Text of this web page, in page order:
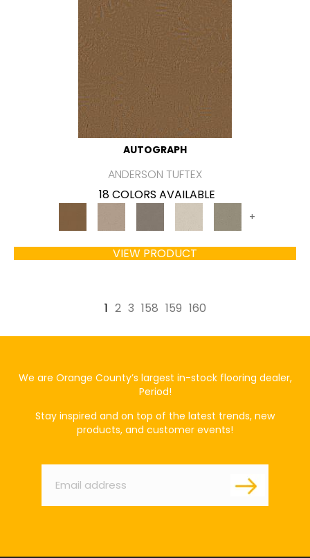
AUTOGRAPH
ANDERSON TUFTEX
18 COLORS AVAILABLE
+
VIEW PRODUCT
1 2 3 158 159 160
We are Orange County’s largest in-stock flooring dealer,
Period!
Stay inspired and on top of the latest trends, new
products, and customer events!
Email